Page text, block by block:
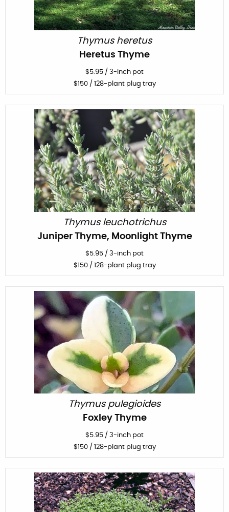
Thymus heretus
Heretus Thyme
$5.95 / 3-inch pot
$150/ 128-plant plug tray
Thymus leuchotrichus
Juniper Thyme, Moonlight Thyme
$5.95 / 3-inch pot
$150/ 128-plant plug tray
Thymus pulegioides
Foxley Thyme
$5.95 / 3-inch pot
$150/ 128-plant plug tray